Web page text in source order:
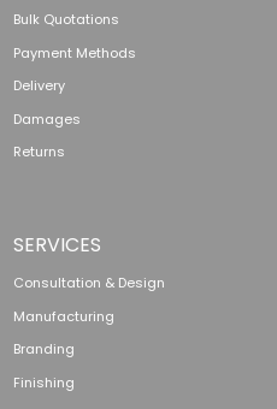
Bulk Quotations
Payment Methods
Delivery
Damages
Returns
SERVICES
Consultation & Design
Manufacturing
Branding
Finishing